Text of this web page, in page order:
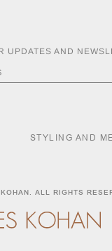
UPDATES AND
STYLING AND
. ALL RIGHTS